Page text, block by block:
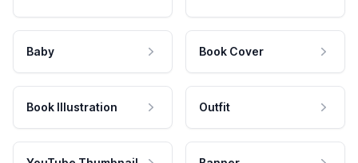
Baby Book Cover
Book Illustration Outfit